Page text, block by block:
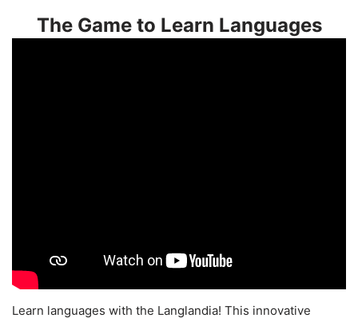
The Game to Learn Languages
Learn languages with the Langlandia! This innovative